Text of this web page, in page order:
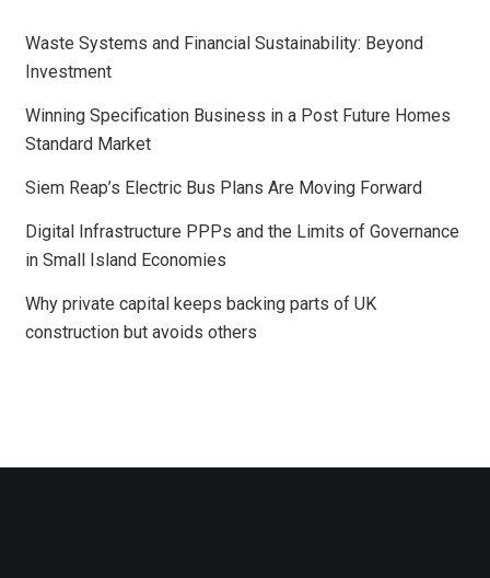
Waste Systems and Financial Sustainability: Beyond
Investment
Winning Specification Business in a Post Future Homes
Standard Market
Siem Reap’s Electric Bus Plans Are Moving Forward
Digital Infrastructure PPPs and the Limits of Governance
in Small Island Economies
Why private capital keeps backing parts of UK
construction but avoids others